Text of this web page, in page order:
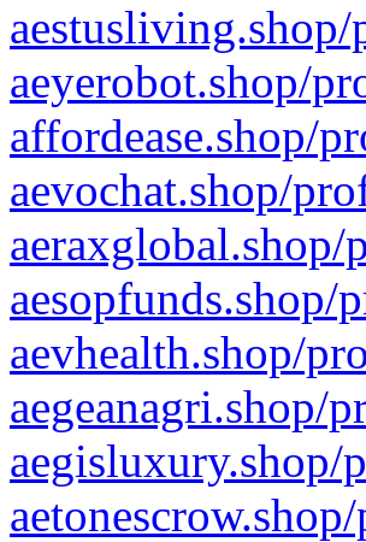
aeyerobot.shop/
affordease.shop/
aevochat.shop/
aesopfunds.shop/
aevhealth.shop/
aegeanagri.shop/
aegisluxury.shop/